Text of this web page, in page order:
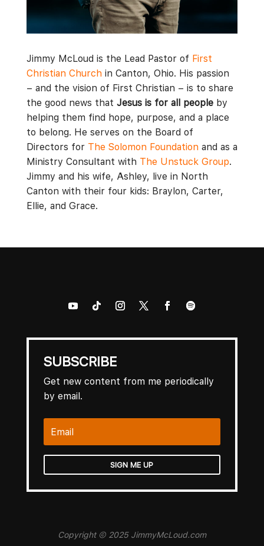
Jimmy McLoud is the Lead Pastor of First
Christian Church in Canton, Ohio. His passion
– and the vision of First Christian – is to share
the good news that Jesus is for all peopleby
helping them find hope, purpose, and a place
to belong. He serves on the Board of
Directors for The Solomon Foundation and as a
Ministry Consultant with The Unstuck Group.
Jimmy and his wife, Ashley, live in North
Canton with their four kids: Braylon, Carter,
Ellie, and Grace.
SUBSCRIBE
Get new content from me periodically
by email.
SIGN ME UP
Copyright © 2025 JimmyMcLoud.com